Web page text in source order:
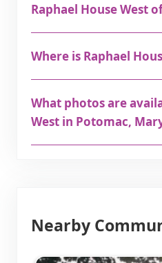
Raphael House West
Where is Raphael
What photos are
West in Potomac,
Nearby